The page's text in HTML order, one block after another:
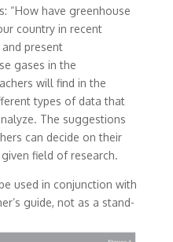
“How have greenhouse
country in recent
present
gases in the
will find in the
types of data that
The suggestions
can decide on their
field of research.
used in conjunction with
guide, not as a stand-